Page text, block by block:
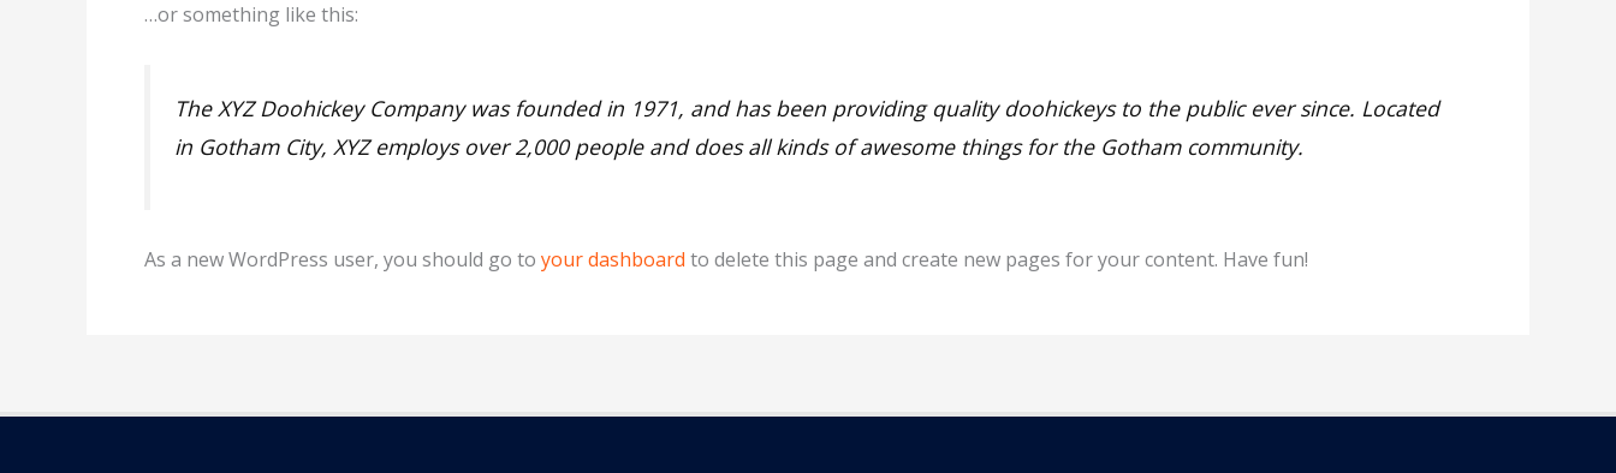
…or something like this:
The XYZ Doohickey Company was founded in 1971, and has been providing quality doohickeys to the public ever since. Located
in Gotham City, XYZ employs over 2,000 people and does all kinds of awesome things for the Gotham community.
As a new WordPress user, you should go to your dashboard to delete this page and create new pages for your content. Have fun!